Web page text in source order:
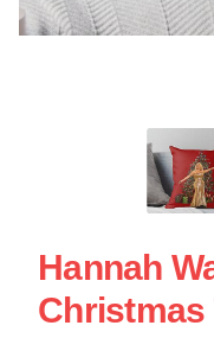
Hannah
Christmas